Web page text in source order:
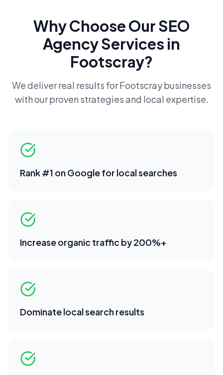
Why Choose OurSEO
AgencyServices in
Footscray?
We deliver real results forFootscraybusinesses
with our proven strategies and local expertise.
Rank #1 on Google for local searches
Increase organic traffic by 200%+
Dominate local search results